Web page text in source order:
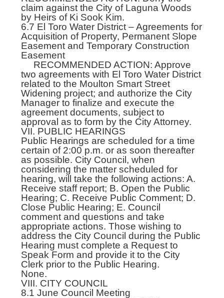
claim against the City of Laguna Woods
by Heirs of Ki Sook Kim.
6.7 El Toro Water District – Agreements for
Acquisition of Property, Permanent Slope
Easement and Temporary Construction
Easement
RECOMMENDED ACTION: Approve
two agreements with El Toro Water District
related to the Moulton Smart Street
Widening project; and authorize the City
Manager to finalize and execute the
agreement documents, subject to
approval as to form by the City Attorney.
VII. PUBLIC HEARINGS
Public Hearings are scheduled for a time
certain of 2:00 p.m. or as soon thereafter
as possible. City Council, when
considering the matter scheduled for
hearing, will take the following actions: A.
Receive staff report; B. Open the Public
Hearing; C. Receive Public Comment; D.
Close Public Hearing; E. Council
comment and questions and take
appropriate actions. Those wishing to
address the City Council during the Public
Hearing must complete a Request to
Speak Form and provide it to the City
Clerk prior to the Public Hearing.
None.
VIII. CITY COUNCIL
8.1 June Council Meeting